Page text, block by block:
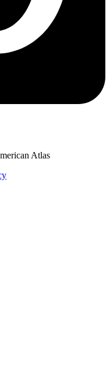
Atlas